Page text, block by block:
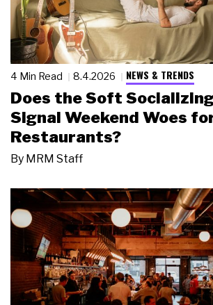
4 Min Read 8.4.2026 NEWS & TRENDS
Does the Soft
Signal Weekend Woes
Restaurants?
By MRM Staff